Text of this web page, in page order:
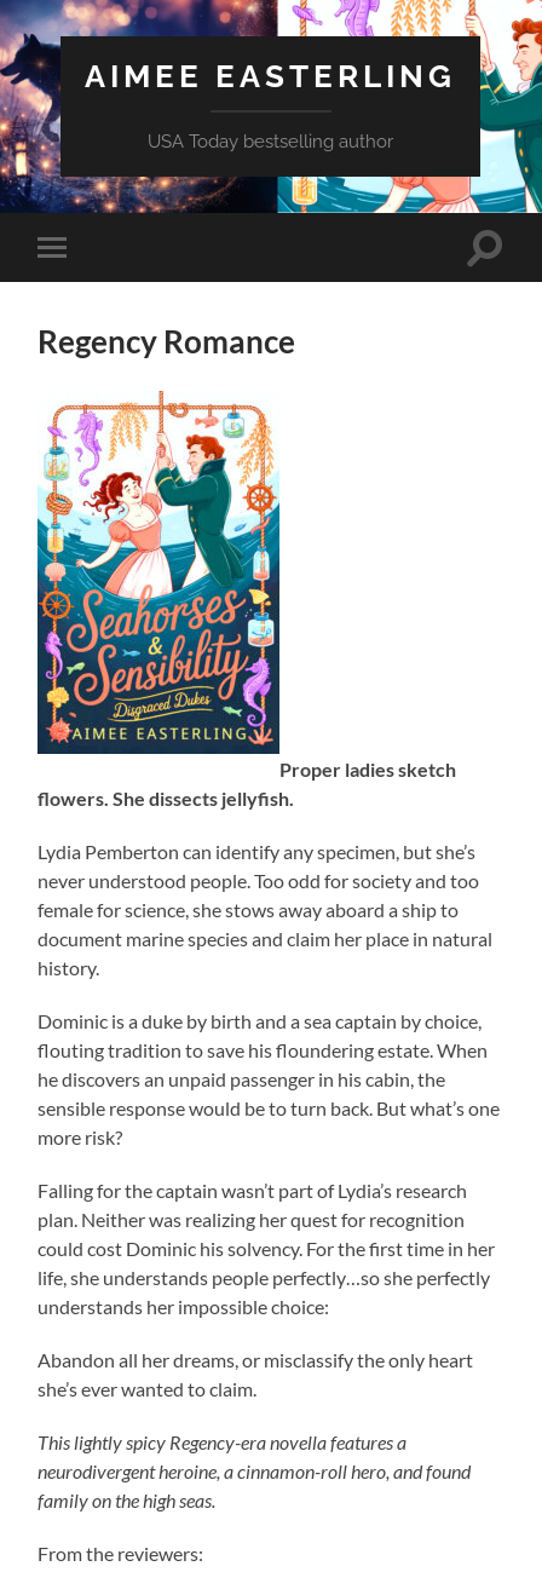
AIMEE EASTERLING
USA Today bestselling author
Toggle
mobile
Toggle
Regency Romance
Proper ladies sketch
flowers. She dissects jellyfish.
Lydia Pemberton can identify any specimen, but she’s
never understood people. Too odd for society and too
female for science, she stows away aboard a ship to
document marine species and claim her place in natural
history.
Dominic is a duke by birth and a sea captain by choice,
flouting tradition to save his floundering estate. When
he discovers an unpaid passenger in his cabin, the
sensible response would be to turn back. But what’s one
more risk?
Falling for the captain wasn’t part of Lydia’s research
plan. Neither was realizing her quest for recognition
could cost Dominic his solvency. For the first time in her
life, she understands people perfectly…so she perfectly
understands her impossible choice:
Abandon all her dreams, or misclassify the only heart
she’s ever wanted to claim.
This lightly spicy Regency-era novella features a
neurodivergent heroine, a cinnamon-roll hero, and found
family on the high seas.
From the reviewers: